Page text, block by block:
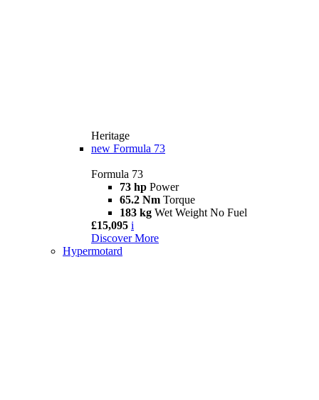
Heritage
new Formula 73
Formula 73
73 hp Power
65.2 Nm Torque
183 kg Wet Weight No Fuel
£15,095 i
Discover More
Hypermotard